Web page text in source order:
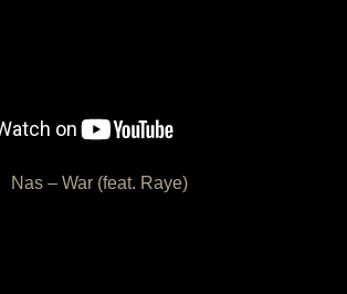
Nas – War (feat. Raye)